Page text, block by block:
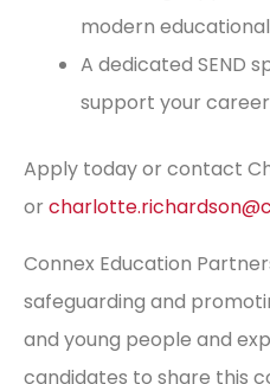
modern
A dedicated SEND
support your
Apply today or contact
or
Connex Education
safeguarding and
and young people and
candidates to share this